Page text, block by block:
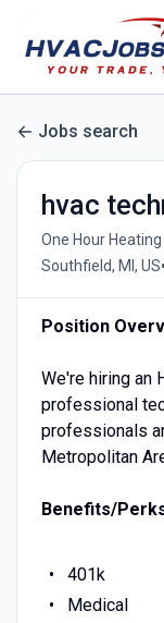
Jobs search
hvac
One Hour
Southfield, MI, US•
Position
We're hiring an
professional
professionals
Metropolitan
Benefits/
401k
Medical